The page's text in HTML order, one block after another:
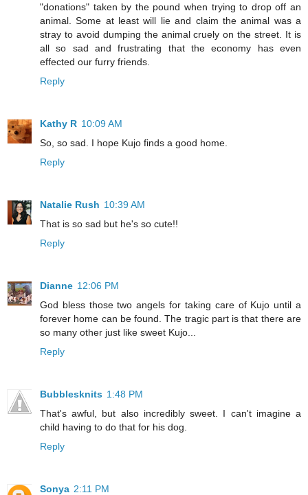
"donations" taken by the pound when trying to drop off an
animal. Some at least will lie and claim the animal was a
stray to avoid dumping the animal cruely on the street. It is
all so sad and frustrating that the economy has even
effected our furry friends.
Reply
Kathy R 10:09 AM
So, so sad. I hope Kujo finds a good home.
Reply
Natalie Rush 10:39 AM
That is so sad but he's so cute!!
Reply
Dianne 12:06 PM
God bless those two angels for taking care of Kujo until a
forever home can be found. The tragic part is that there are
so many other just like sweet Kujo...
Reply
Bubblesknits 1:48 PM
That's awful, but also incredibly sweet. I can't imagine a
child having to do that for his dog.
Reply
Sonya 2:11 PM